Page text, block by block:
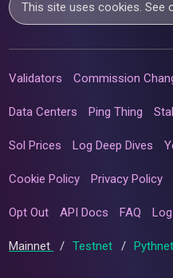
This site uses cookies. See
Validators Commission
Data Centers Ping Thing
Sol Prices Log Deep Dives
Cookie Policy Privacy Policy
Opt Out API Docs FAQ
Mainnet / Testnet / Pythnet